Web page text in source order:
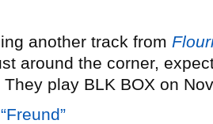
another track from
around the corner,
play BLK BOX on